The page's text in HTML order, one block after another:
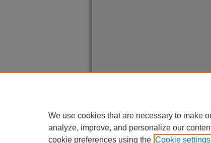
We use cookies that are necessary to make
analyze, improve, and personalize our
cookie preferences using the Cookie settings